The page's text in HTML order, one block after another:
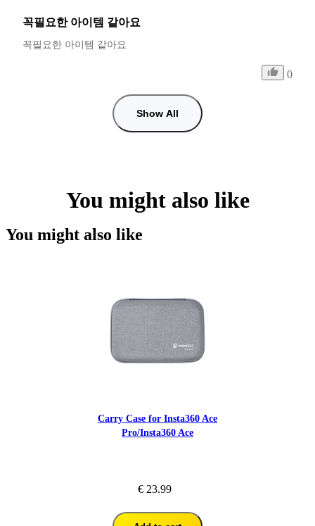
꼭필요한 아이템 같아요
꼭필요한 아이템 같아요
0
Show All
You might also like
You might also like
Carry Case for Insta360 Ace
Pro/Insta360 Ace
€ 23.99